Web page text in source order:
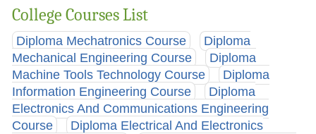
College Courses List
Diploma Mechatronics Course
Diploma
Mechanical Engineering Course
Diploma
Machine Tools Technology Course
Diploma
Information Engineering Course
Diploma
Electronics And Communications Engineering
Course
Diploma Electrical And Electronics